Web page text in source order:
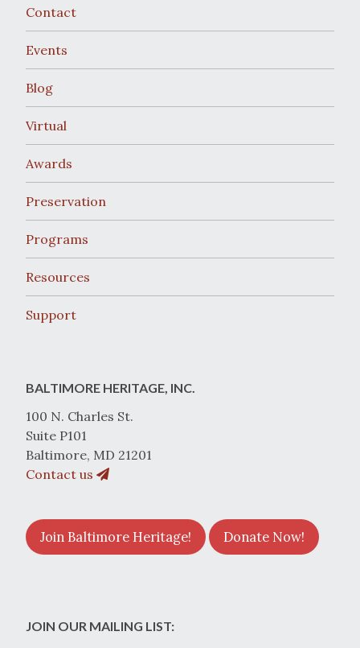
Contact
Events
Blog
Virtual
Awards
Preservation
Programs
Resources
Support
BALTIMORE HERITAGE, INC.
100 N. Charles St.
Suite P101
Baltimore, MD 21201
Contact us
Join Baltimore Heritage! Donate Now!
JOIN OUR MAILING LIST: